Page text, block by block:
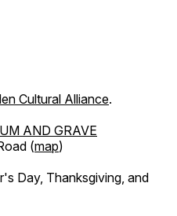
Cultural Alliance.
AND GRAVE
(map)
Day, Thanksgiving, and